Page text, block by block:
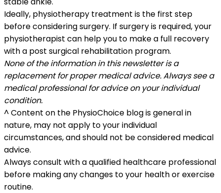
Ideally, physiotherapy treatment is the first step
before considering surgery. If surgery is required, your
physiotherapist can help you to make a full recovery
with a post surgical rehabilitation program.
None of the information in this newsletter is a
replacement for proper medical advice. Always see a
medical professional for advice on your individual
condition.
^Content on the PhysioChoice blog is general in
nature, may not apply to your individual
circumstances, and should not be considered medical
advice.
Always consult with a qualified healthcare professional
before making any changes to your health or exercise
routine.